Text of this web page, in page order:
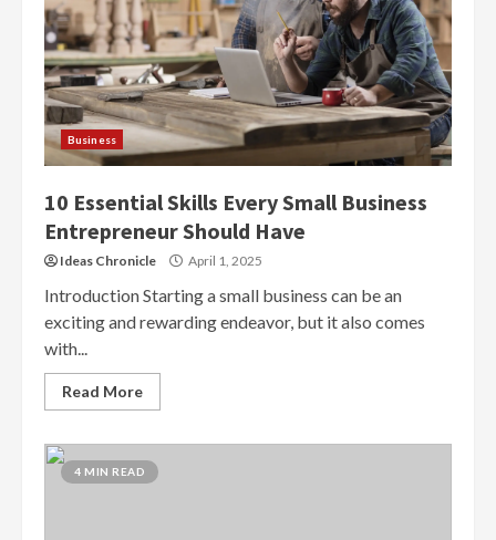
Business
10 Essential Skills Every Small Business
Entrepreneur Should Have
Ideas Chronicle April 1, 2025
Introduction Starting a small business can be an
exciting and rewarding endeavor, but it also comes
with...
Read More
4 MIN READ